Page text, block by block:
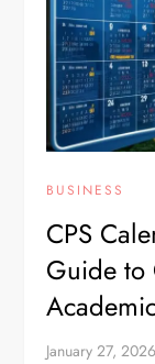
BUSINESS
CPS
Guide to
January 27, 2026